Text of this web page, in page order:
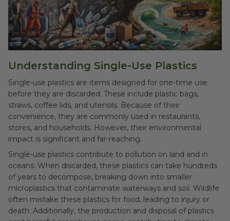
Understanding Single-Use Plastics
Single-use plastics are items designed for one-time use
before they are discarded. These include plastic bags,
straws, coffee lids, and utensils. Because of their
convenience, they are commonly used in restaurants,
stores, and households. However, their environmental
impact is significant and far-reaching.
Single-use plastics contribute to pollution on land and in
oceans. When discarded, these plastics can take hundreds
of years to decompose, breaking down into smaller
microplastics that contaminate waterways and soil. Wildlife
often mistake these plastics for food, leading to injury or
death. Additionally, the production and disposal of plastics